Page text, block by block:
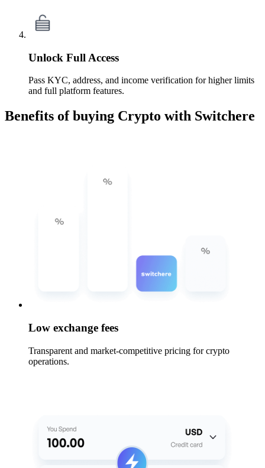
Unlock Full Access
Pass KYC, address, and income verification for higher limits
and full platform features.
Benefits of buying Crypto with Switchere
Low exchange fees
Transparent and market-competitive pricing for crypto
operations.